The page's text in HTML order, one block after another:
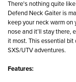
There's nothing quite
Defend Neck Gaiter is
keep your neck warm
nose and it’ll stay there,
it most. This essential
SXS/UTV adventures.
Features: